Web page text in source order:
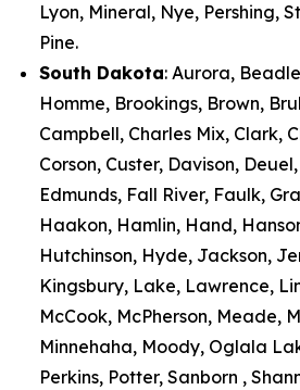
Lyon, Mineral, Nye, Pershing,
Pine.
South Dakota: Aurora,
Homme, Brookings, Brown,
Campbell, Charles Mix, Clark,
Corson, Custer, Davison,
Edmunds, Fall River, Faulk,
Haakon, Hamlin, Hand,
Hutchinson, Hyde, Jackson,
Kingsbury, Lake, Lawrence,
McCook, McPherson, Meade,
Minnehaha, Moody, Oglala
Perkins, Potter, Sanborn ,